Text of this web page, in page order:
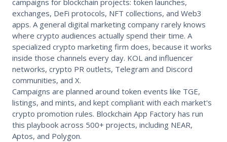
campaigns for blockchain projects: token launches,
exchanges, DeFi protocols, NFT collections, and Web3
apps. A general digital marketing company rarely knows
where crypto audiences actually spend their time. A
specialized crypto marketing firm does, because it works
inside those channels every day. KOL and influencer
networks, crypto PR outlets, Telegram and Discord
communities, and X.
Campaigns are planned around token events like TGE,
listings, and mints, and kept compliant with each market's
crypto promotion rules. Blockchain App Factory has run
this playbook across 500+ projects, including NEAR,
Aptos, and Polygon.